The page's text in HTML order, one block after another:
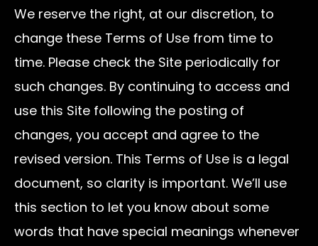
We reserve the right, at our discretion, to
change these Terms of Use from time to
time. Please check the Site periodically for
such changes. By continuing to access and
use this Site following the posting of
changes, you accept and agree to the
revised version. This Terms of Use is a legal
document, so clarity is important. We’ll use
this section to let you know about some
words that have special meanings whenever